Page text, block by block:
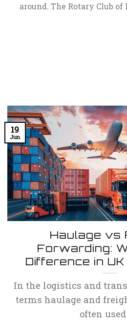
around. The Rotary Club
Haulage vs
Forwarding:
Difference in
In the logistics and
terms haulage and
often used
19
Jun